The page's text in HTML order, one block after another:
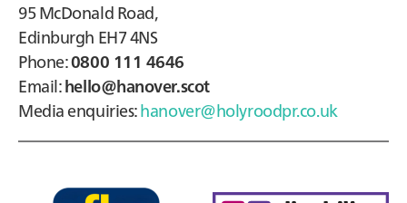
95 McDonald Road,
Edinburgh EH7 4NS
Phone:0800 111 4646
Email:hello@hanover.scot
Media enquiries:hanover@holyroodpr.co.uk